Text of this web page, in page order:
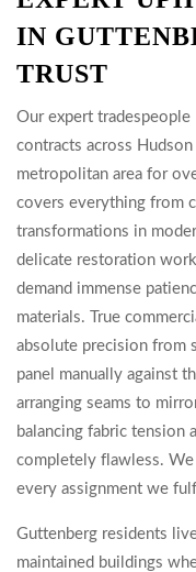
IN
TRUST
Our expert
contracts across
metropolitan area for
covers everything from
transformations in
delicate restoration
demand immense
materials. True
absolute precision from
panel manually against
arranging seams to
balancing fabric tension
completely flawless.
every assignment we
Guttenberg residents
maintained buildings